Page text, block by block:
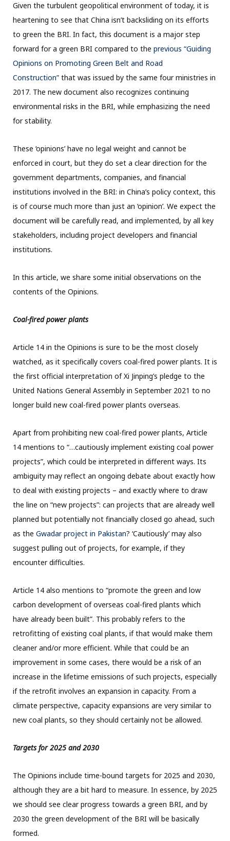
Given the turbulent geopolitical environment of today, it is
heartening to see that China isn’t backsliding on its efforts
to green the BRI. In fact, this document is a major step
forward for a green BRI compared to the previous “Guiding
Opinions on Promoting Green Belt and Road
Construction” that was issued by the same four ministries in
2017. The new document also recognizes continuing
environmental risks in the BRI, while emphasizing the need
for stability.
These ‘opinions’ have no legal weight and cannot be
enforced in court, but they do set a clear direction for the
government departments, companies, and financial
institutions involved in the BRI: in China’s policy context, this
is of course much more than just an ‘opinion’. We expect the
document will be carefully read, and implemented, by all key
stakeholders, including project developers and financial
institutions.
In this article, we share some initial observations on the
contents of the Opinions.
Coal-fired power plants
Article 14 in the Opinions is sure to be the most closely
watched, as it specifically covers coal-fired power plants. It is
the first official interpretation of Xi Jinping’s pledge to the
United Nations General Assembly in September 2021 to no
longer build new coal-fired power plants overseas.
Apart from prohibiting new coal-fired power plants, Article
14 mentions to “…cautiously implement existing coal power
projects”, which could be interpreted in different ways. Its
ambiguity may reflect an ongoing debate about exactly how
to deal with existing projects – and exactly where to draw
the line on “new projects”: can projects that are already well
planned but potentially not financially closed go ahead, such
as the Gwadar project in Pakistan? ‘Cautiously’ may also
suggest pulling out of projects, for example, if they
encounter difficulties.
Article 14 also mentions to “promote the green and low
carbon development of overseas coal-fired plants which
have already been built”. This probably refers to the
retrofitting of existing coal plants, if that would make them
cleaner and/or more efficient. While that could be an
improvement in some cases, there would be a risk of an
increase in the lifetime emissions of such projects, especially
if the retrofit involves an expansion in capacity. From a
climate perspective, capacity expansions are very similar to
new coal plants, so they should certainly not be allowed.
Targets for 2025 and 2030
The Opinions include time-bound targets for 2025 and 2030,
although they are a bit hard to measure. In essence, by 2025
we should see clear progress towards a green BRI, and by
2030 the green development of the BRI will be basically
formed.